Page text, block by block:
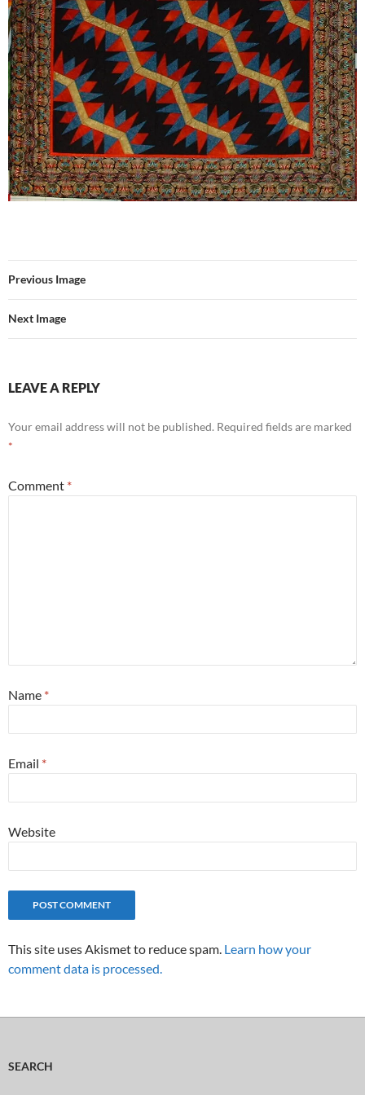
Previous Image
Next Image
LEAVE A REPLY
Your email address will not be published. Required fields are marked
*
Comment *
Name *
Email *
Website
This site uses Akismet to reduce spam. Learn how your
comment data is processed.
SEARCH